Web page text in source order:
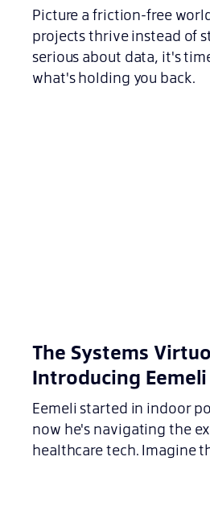
Picture a friction-free
projects thrive instead of
serious about data, it's
what's holding you back.
The Systems
Introducing
Eemeli started in indoor
now he's navigating the
healthcare tech. Imagine